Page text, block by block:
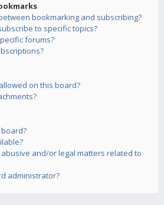
bookmarking and subscribing?
to specific topics?
forums?
on this board?
and/or legal matters related to
administrator?